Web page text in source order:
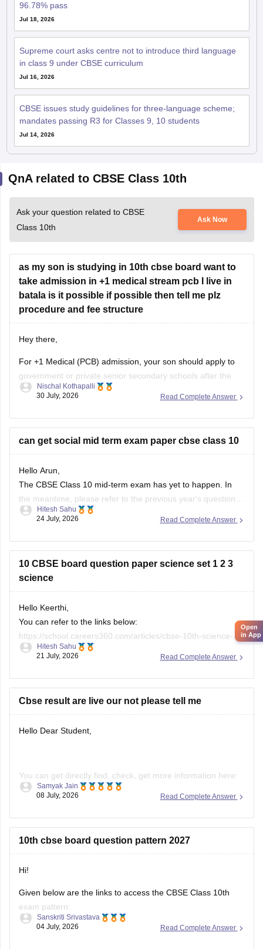
96.78% pass
Jul 18, 2026
Supreme court asks centre not to introduce third language
in class 9 under CBSE curriculum
Jul 16, 2026
CBSE issues study guidelines for three-language scheme;
mandates passing R3 for Classes 9, 10 students
Jul 14, 2026
QnA related to CBSE Class 10th
Ask your question related to CBSE
Class 10th
Ask Now
as my son is studying in 10th cbse board want to
take admission in +1 medical stream pcb I live in
batala is it possible if possible then tell me plz
procedure and fee structure
Hey there,
For +1 Medical (PCB) admission, your son should apply to
government or private senior secondary schools after the
Class 10 CBSE results are declared. Admission is usually
conduct an entrance test or interview. Please mention your
Read Complete Answer
Nischal Kothapalli
30 July, 2026
can get social mid term exam paper cbse class 10
Hello Arun,
The CBSE Class 10 mid-term exam has yet to happen. In
the meantime, please refer to the previous year's question
paper:https://school.careers360.com/boards/cbse/cbse-
26
Read Complete Answer
Hitesh Sahu
24 July, 2026
10 CBSE board question paper science set 1 2 3
science
Hello Keerthi,
You can refer to the links below:
https://school.careers360.com/articles/cbse-10th-science-
paper-2026
science-question-paper-2026
year-question-papers-class-10-science
Read Complete Answer
Hitesh Sahu
21 July, 2026
Cbse result are live our not please tell me
Hello Dear Student,
You can get directly find, check, get more information here:
https://news.careers360.com/cbse-10th-second-board-
scorecard-link-umang-digilocker-cbseresults-nic-in-news
https://news.careers360.com/cbse-class-10-second-
board-result-2026-live-phase-2-marksheet-download-
Hope it helps!
Read Complete Answer
Samyak Jain
08 July, 2026
10th cbse board question pattern 2027
Hi!
Given below are the links to access the CBSE Class 10th
exam pattern:
https://school.careers360.com/exams/cbse-class-10th
Read Complete Answer
Sanskriti Srivastava
04 July, 2026
Open
in App